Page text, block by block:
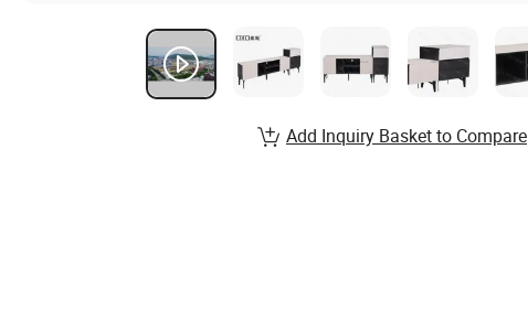
Add Inquiry Basket to Compare